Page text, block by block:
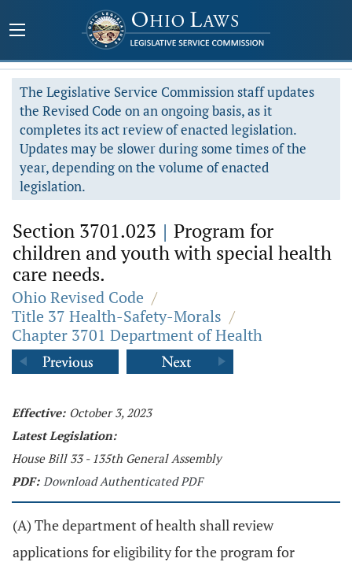
The Legislative Service Commission staff updates
the Revised Code on an ongoing basis, as it
completes its act review of enacted legislation.
Updates may be slower during some times of the
year, depending on the volume of enacted
legislation.
Section 3701.023 | Program for
children and youth with special health
care needs.
Ohio Revised Code /
Title 37 Health-Safety-Morals /
Chapter 3701 Department of Health
Effective: October 3, 2023
Latest Legislation:
House Bill 33 - 135th General Assembly
PDF: Download Authenticated PDF
(A) The department of health shall review
applications for eligibility for the program for